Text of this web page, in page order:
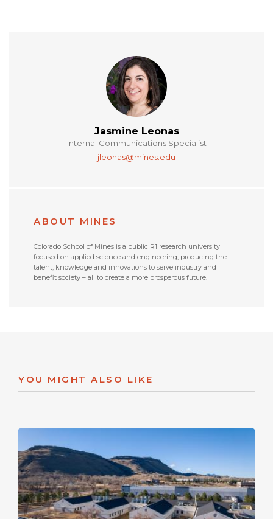
Jasmine Leonas
Internal Communications Specialist
jleonas@mines.edu
ABOUT MINES
Colorado School of Mines is a public R1 research university
focused on applied science and engineering, producing the
talent, knowledge and innovations to serve industry and
benefit society – all to create a more prosperous future.
YOU MIGHT ALSO LIKE